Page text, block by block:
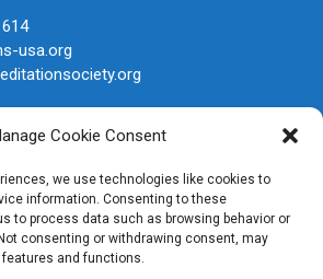
Cookie Consent
we use technologies like cookies to
information. Consenting to these
to process data such as browsing behavior or
consenting or withdrawing consent, may
and functions.
usa.org
Join Our Newsletter